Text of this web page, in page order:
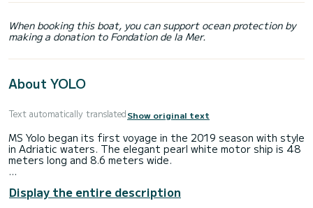
When booking this boat, you can support ocean protection by
making a donation to Fondation de la Mer.
About YOLO
Text automatically translatedShow original text
MS Yolo began its first voyage in the 2019 season with style
in Adriatic waters. The elegant pearl white motor ship is 48
meters long and 8.6 meters wide.
see the Croatian coast's beauty among a small group of up
to 38 like-minded guests, situated in 18 cabins with modern
Display the entire description